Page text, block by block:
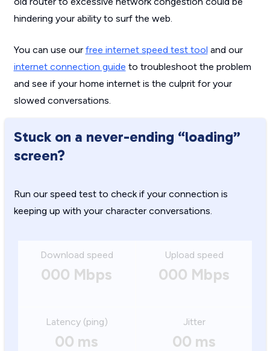
hindering your ability to surf the web.
You can use our free internet speed test tool and our
internet connection guide to troubleshoot the problem
and see if your home internet is the culprit for your
slowed conversations.
Stuck on a never-ending “loading”
screen?
Run our speed test to check if your connection is
keeping up with your character conversations.
Download speed
000 Mbps
Upload speed
000 Mbps
Latency (ping)
00 ms
Jitter
00 ms